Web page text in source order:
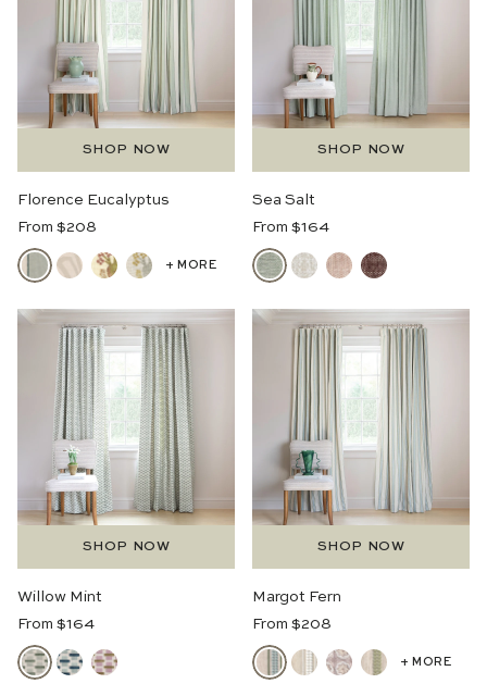
SHOP NOW
Florence Eucalyptus
Regular
Price
From $208
+ MORE
SHOP NOW
Sea Salt
Regular
Price
From $164
SHOP NOW
Willow Mint
Regular
Price
From $164
SHOP NOW
Margot Fern
Regular
Price
From $208
+ MORE